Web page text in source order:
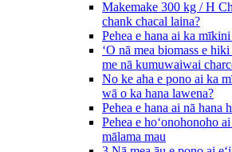
Makemake 300 kg / H
chank chacal laina?
Pehea e hana ai ka
ʻO nā mea biomass e
me nā kumuwaiwai
No ke aha e pono ai ka
wā o ka hana lawena?
Pehea e hana ai nā hana
Pehea e hoʻonohonoho
mālama mau